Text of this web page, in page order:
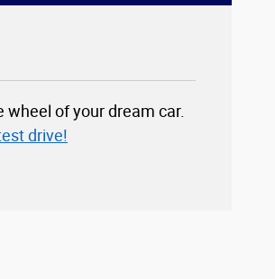
of your dream car.
drive!